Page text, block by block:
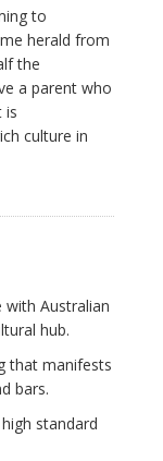
to
herald from
the
a parent who
is
culture in
with Australian
hub.
that manifests
bars.
standard